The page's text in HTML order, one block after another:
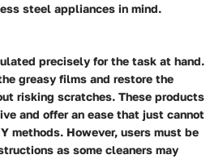
steel appliances in mind.
precisely for the task at hand.
greasy films and restore the
risking scratches. These products
and offer an ease that just cannot
methods. However, users must be
as some cleaners may